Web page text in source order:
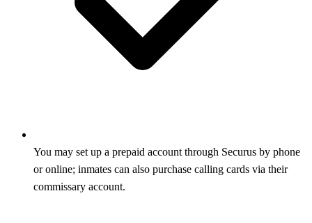
You may set up a prepaid account through Securus by phone
or online; inmates can also purchase calling cards via their
commissary account.